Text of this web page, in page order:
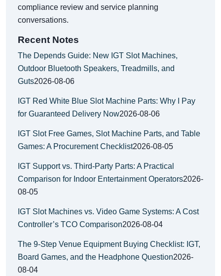
compliance review and service planning
conversations.
Recent Notes
The Depends Guide: New IGT Slot Machines,
Outdoor Bluetooth Speakers, Treadmills, and
Guts2026-08-06
IGT Red White Blue Slot Machine Parts: Why I Pay
for Guaranteed Delivery Now2026-08-06
IGT Slot Free Games, Slot Machine Parts, and Table
Games: A Procurement Checklist2026-08-05
IGT Support vs. Third-Party Parts: A Practical
Comparison for Indoor Entertainment Operators2026-
08-05
IGT Slot Machines vs. Video Game Systems: A Cost
Controller’s TCO Comparison2026-08-04
The 9-Step Venue Equipment Buying Checklist: IGT,
Board Games, and the Headphone Question2026-
08-04